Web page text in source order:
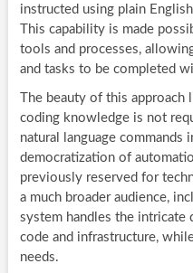
instructed using plain
This capability is made
tools and processes,
and tasks to be completed
The beauty of this
coding knowledge is not
natural language
democratization of
previously reserved for
a much broader audience,
system handles the intricate
code and infrastructure,
needs.